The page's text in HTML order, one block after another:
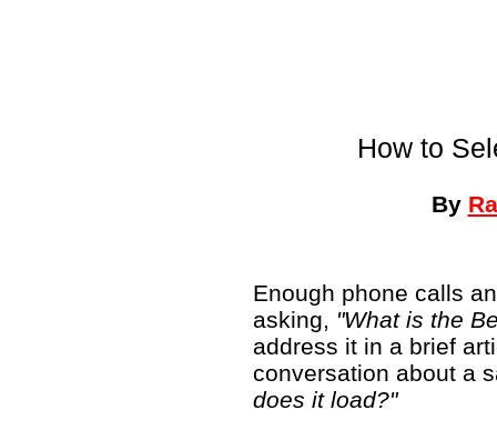
How to
By
Enough phone calls
asking, "What is the
address it in a brief
conversation about a
does it load?"